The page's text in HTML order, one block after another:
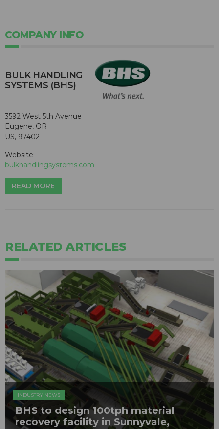
COMPANY INFO
BULK HANDLING
SYSTEMS (BHS)
3592 West 5th Avenue
Eugene, OR
US, 97402
Website:
bulkhandlingsystems.com
READ MORE
RELATED ARTICLES
INDUSTRY NEWS
BHS to design 100tph material
recovery facility in Sunnyvale,